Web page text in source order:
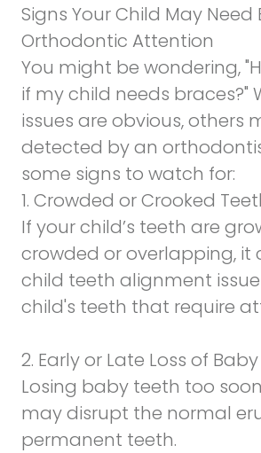
Signs Your Child May Need
Orthodontic Attention
You might be wondering,
if my child needs braces?"
issues are obvious, others
detected by an
some signs to watch for:
1. Crowded or Crooked
If your child’s teeth are
crowded or overlapping, it
child teeth alignment
child's teeth that require
2. Early or Late Loss of
Losing baby teeth too
may disrupt the normal
permanent teeth.